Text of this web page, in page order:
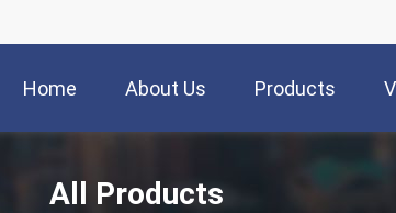
Home About Us Products
All Products